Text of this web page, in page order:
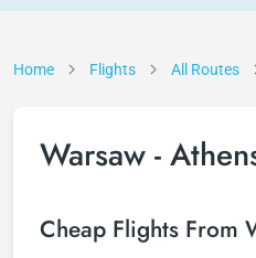
Home Flights All Routes
Warsaw -
Cheap Flights From